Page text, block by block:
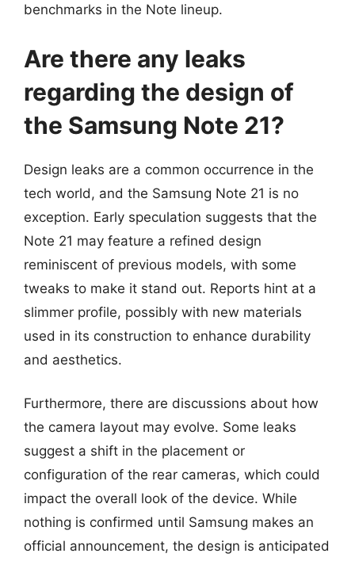
benchmarks in the Note lineup.
Are there any leaks
regarding the design of
the Samsung Note 21?
Design leaks are a common occurrence in the
tech world, and the Samsung Note 21 is no
exception. Early speculation suggests that the
Note 21 may feature a refined design
reminiscent of previous models, with some
tweaks to make it stand out. Reports hint at a
slimmer profile, possibly with new materials
used in its construction to enhance durability
and aesthetics.
Furthermore, there are discussions about how
the camera layout may evolve. Some leaks
suggest a shift in the placement or
configuration of the rear cameras, which could
impact the overall look of the device. While
nothing is confirmed until Samsung makes an
official announcement, the design is anticipated